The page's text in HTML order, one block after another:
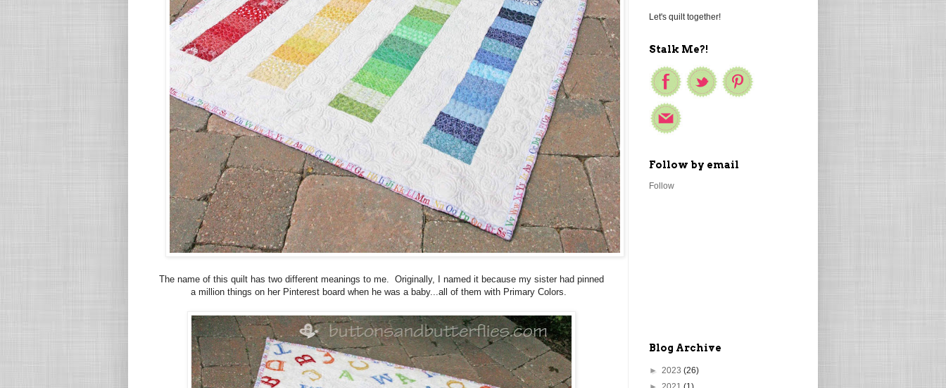
The name of this quilt has two different meanings to me. Originally, I named it because my sister had pinned
a million things on her Pinterest board when he was a baby...all of them with Primary Colors.
Let's quilt together!
Stalk Me?!
Follow by email
Follow
Blog Archive
► 2023 (26)